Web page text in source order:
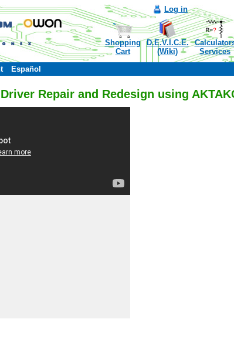
Log in
Shopping
Cart
D.E.V.I.C.E.
(Wiki)
Services
Español
Repair and Redesign using